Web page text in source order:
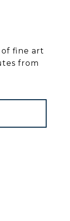
of fine art
from